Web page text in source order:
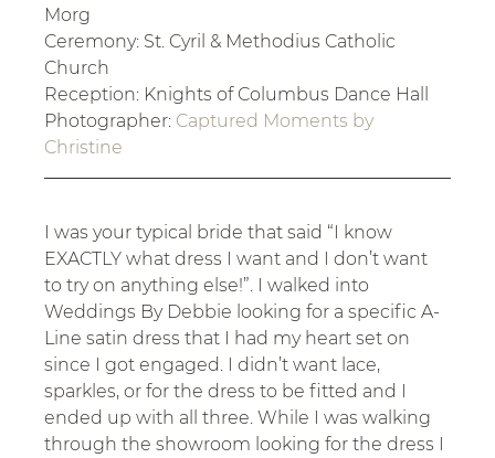
Morg
Ceremony: St. Cyril & Methodius Catholic
Church
Reception: Knights of Columbus Dance Hall
Photographer: Captured Moments by
Christine
I was your typical bride that said “I know
EXACTLY what dress I want and I don’t want
to try on anything else!”. I walked into
Weddings By Debbie looking for a specific A-
Line satin dress that I had my heart set on
since I got engaged. I didn’t want lace,
sparkles, or for the dress to be fitted and I
ended up with all three. While I was walking
through the showroom looking for the dress I